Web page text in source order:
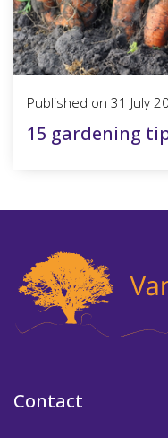
15 gardening
Published on 31 July
Contact